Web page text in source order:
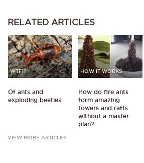
RELATED ARTICLES
WTF!?
Of ants and
exploding beetles
HOW IT WORKS
How do fire ants
form amazing
towers and rafts
without a master
plan?
VIEW MORE ARTICLES